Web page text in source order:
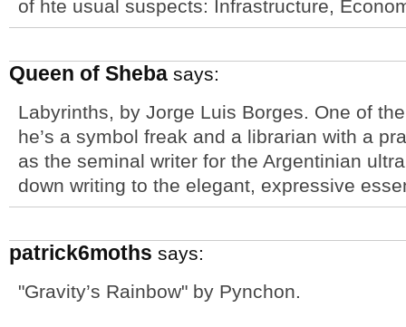
of hte usual suspects: Infrastructure,
Queen of Sheba says:
Labyrinths, by Jorge Luis Borges. One of
he’s a symbol freak and a librarian with a
as the seminal writer for the Argentinian
down writing to the elegant, expressive
patrick6moths says:
"Gravity’s Rainbow" by Pynchon.